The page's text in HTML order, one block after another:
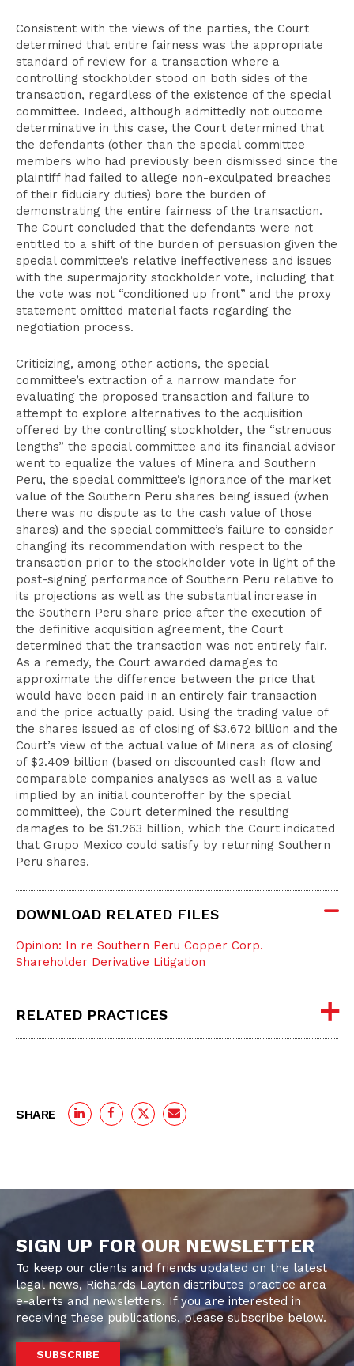
Consistent with the views of the parties, the Court
determined that entire fairness was the appropriate
standard of review for a transaction where a
controlling stockholder stood on both sides of the
transaction, regardless of the existence of the special
committee. Indeed, although admittedly not outcome
determinative in this case, the Court determined that
the defendants (other than the special committee
members who had previously been dismissed since the
plaintiff had failed to allege non-exculpated breaches
of their fiduciary duties) bore the burden of
demonstrating the entire fairness of the transaction.
The Court concluded that the defendants were not
entitled to a shift of the burden of persuasion given the
special committee’s relative ineffectiveness and issues
with the supermajority stockholder vote, including that
the vote was not “conditioned up front” and the proxy
statement omitted material facts regarding the
negotiation process.
Criticizing, among other actions, the special
committee’s extraction of a narrow mandate for
evaluating the proposed transaction and failure to
attempt to explore alternatives to the acquisition
offered by the controlling stockholder, the “strenuous
lengths” the special committee and its financial advisor
went to equalize the values of Minera and Southern
Peru, the special committee’s ignorance of the market
value of the Southern Peru shares being issued (when
there was no dispute as to the cash value of those
shares) and the special committee’s failure to consider
changing its recommendation with respect to the
transaction prior to the stockholder vote in light of the
post-signing performance of Southern Peru relative to
its projections as well as the substantial increase in
the Southern Peru share price after the execution of
the definitive acquisition agreement, the Court
determined that the transaction was not entirely fair.
As a remedy, the Court awarded damages to
approximate the difference between the price that
would have been paid in an entirely fair transaction
and the price actually paid. Using the trading value of
the shares issued as of closing of $3.672 billion and the
Court’s view of the actual value of Minera as of closing
of $2.409 billion (based on discounted cash flow and
comparable companies analyses as well as a value
implied by an initial counteroffer by the special
committee), the Court determined the resulting
damages to be $1.263 billion, which the Court indicated
that Grupo Mexico could satisfy by returning Southern
Peru shares.
DOWNLOAD RELATED FILES
Opinion: In re Southern Peru Copper Corp.
Shareholder Derivative Litigation
RELATED PRACTICES
SHARE
SIGN UP FOR OUR NEWSLETTER
To keep our clients and friends updated on the latest
legal news, Richards Layton distributes practice area
e-alerts and newsletters. If you are interested in
receiving these publications, please subscribe below.
SUBSCRIBE